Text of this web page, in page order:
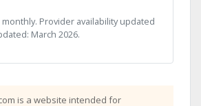
Provider availability updated
March 2026.
is a website intended for